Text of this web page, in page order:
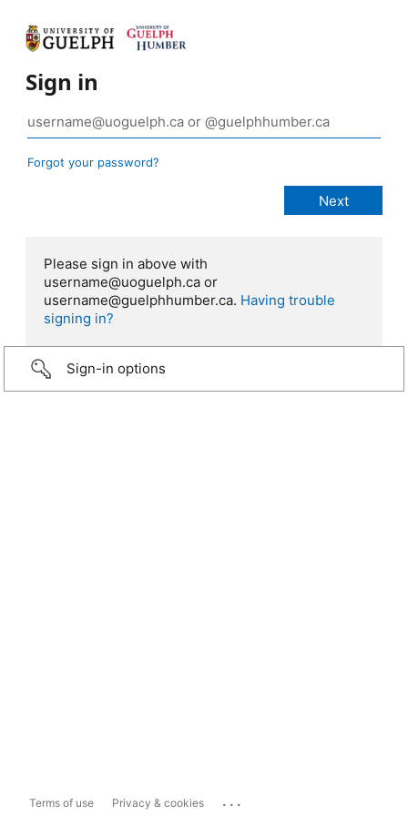
Sign in
Forgot your password?
Please sign in above with
username@uoguelph.ca or
username@guelphhumber.ca. Having trouble
signing in?
Sign-in options
Terms of use Privacy & cookies ...